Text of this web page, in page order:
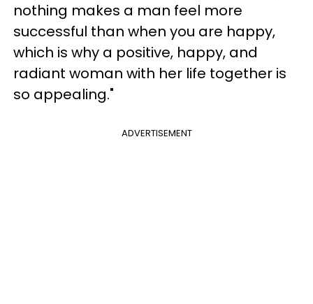
nothing makes a man feel more
successful than when you are happy,
which is why a positive, happy, and
radiant woman with her life together is
so appealing."
ADVERTISEMENT